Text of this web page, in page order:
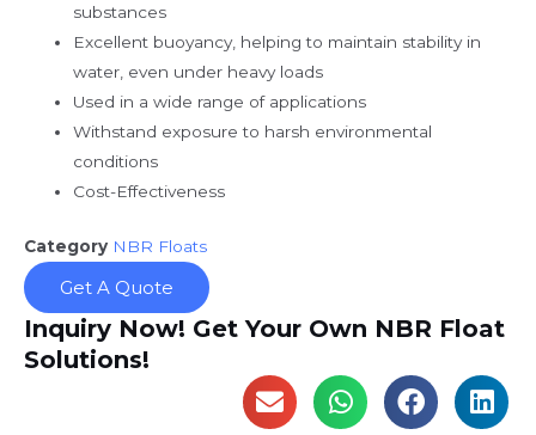
substances
Excellent buoyancy, helping to maintain stability in
water, even under heavy loads
Used in a wide range of applications
Withstand exposure to harsh environmental
conditions
Cost-Effectiveness
Category NBR Floats
Get A Quote
Inquiry Now! Get Your Own NBR Float
Solutions!